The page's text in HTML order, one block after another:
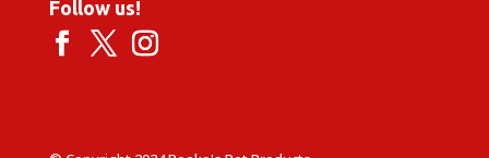
Follow us!